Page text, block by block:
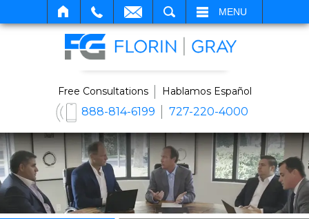
MENU
Free Consultations Hablamos Español
888-814-6199 727-220-4000